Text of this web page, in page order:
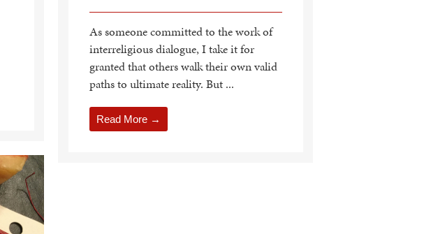
As someone committed to the work of
interreligious dialogue, I take it for
granted that others walk their own valid
paths to ultimate reality. But ...
Read More →